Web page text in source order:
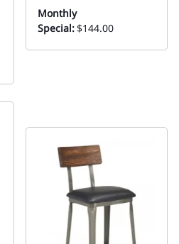
Monthly
Special:$144.00